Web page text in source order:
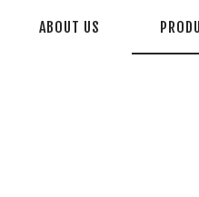
ABOUT US